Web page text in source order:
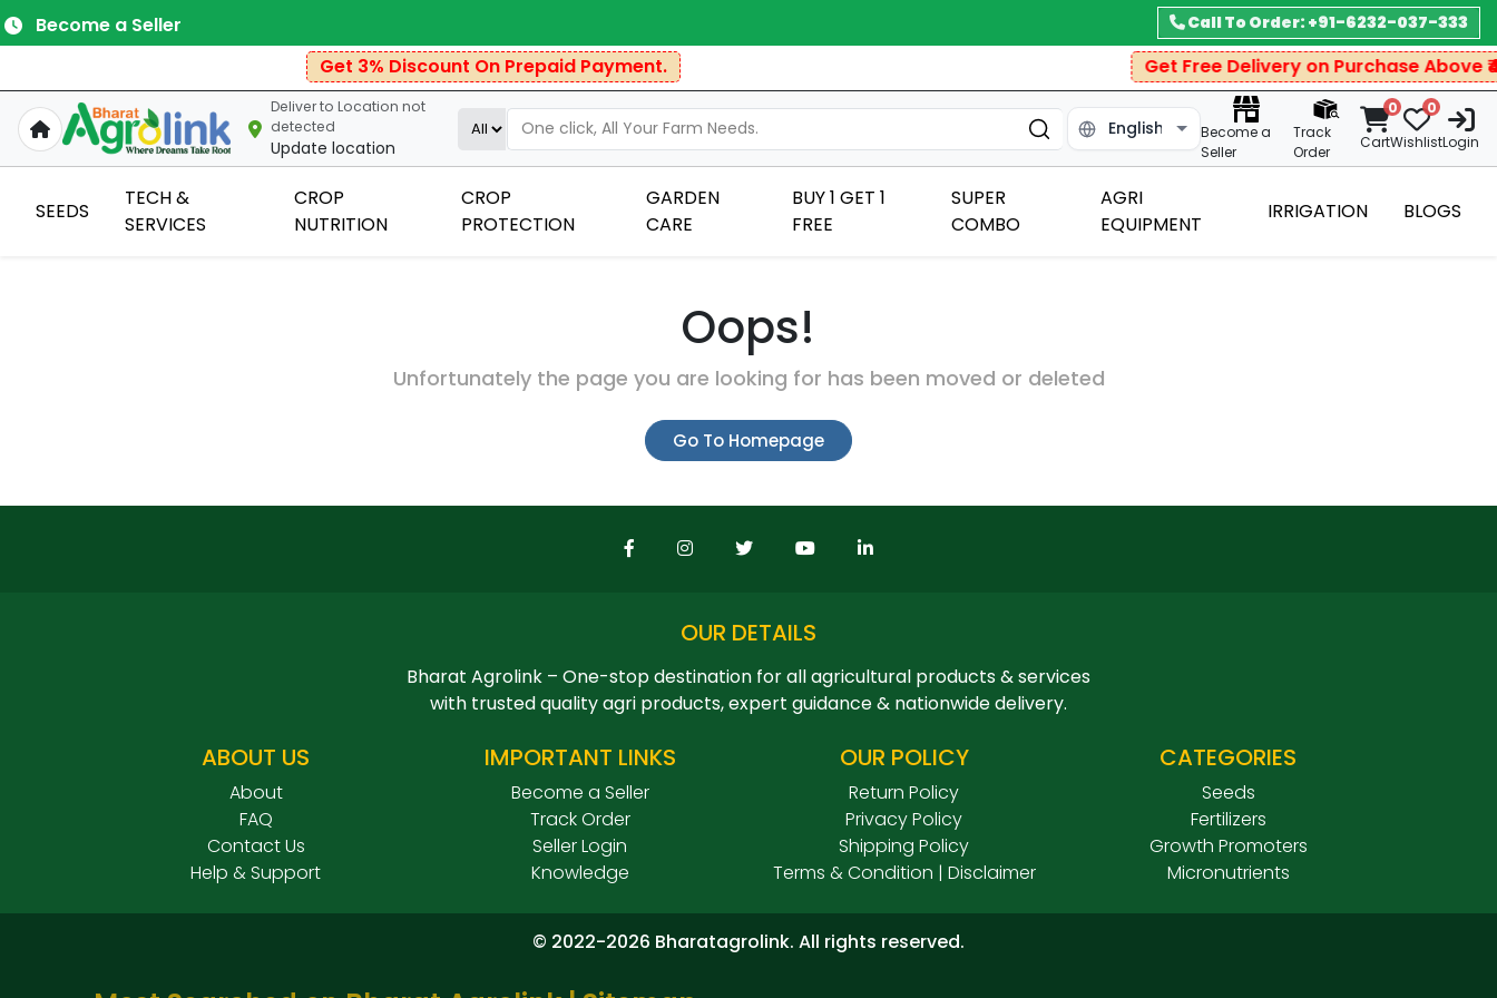
Become a Seller Call To Order: +91-6232-037-333
Get 3% Discount On Prepaid Payment. Get Free Delivery on Purchase Above
Deliver toLocation not
detected
Update location
Become a
Seller
Track
Order
Cart
0
Wishlist
0
Login
SEEDS
TECH &
SERVICES
CROP
NUTRITION
CROP
PROTECTION
GARDEN
CARE
BUY 1 GET 1
FREE
SUPER
COMBO
AGRI
EQUIPMENT
IRRIGATION BLOGS
Oops!
Unfortunately the page you are looking for has been moved or deleted
Go To Homepage
OUR DETAILS
Bharat Agrolink – One-stop destination for all agricultural products & services
with trusted quality agri products, expert guidance & nationwide delivery.
ABOUT US
About
FAQ
Contact Us
Help & Support
IMPORTANT LINKS
Become a Seller
Track Order
Seller Login
Knowledge
OUR POLICY
Return Policy
Privacy Policy
Shipping Policy
Terms & Condition | Disclaimer
CATEGORIES
Seeds
Fertilizers
Growth Promoters
Micronutrients
© 2022-2026 Bharatagrolink. All rights reserved.